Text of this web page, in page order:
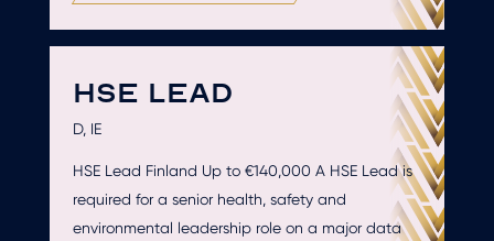
HSE LEAD
D, IE
HSE Lead Finland Up to €140,000 A HSE Lead is
required for a senior health, safety and
environmental leadership role on a major data